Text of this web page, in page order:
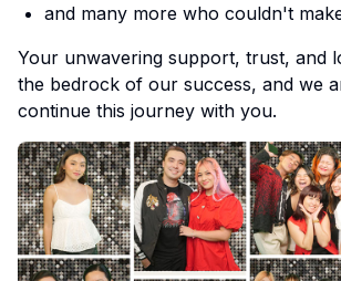
and many more who couldn't
Your unwavering support, trust, and
the bedrock of our success, and we
continue this journey with you.